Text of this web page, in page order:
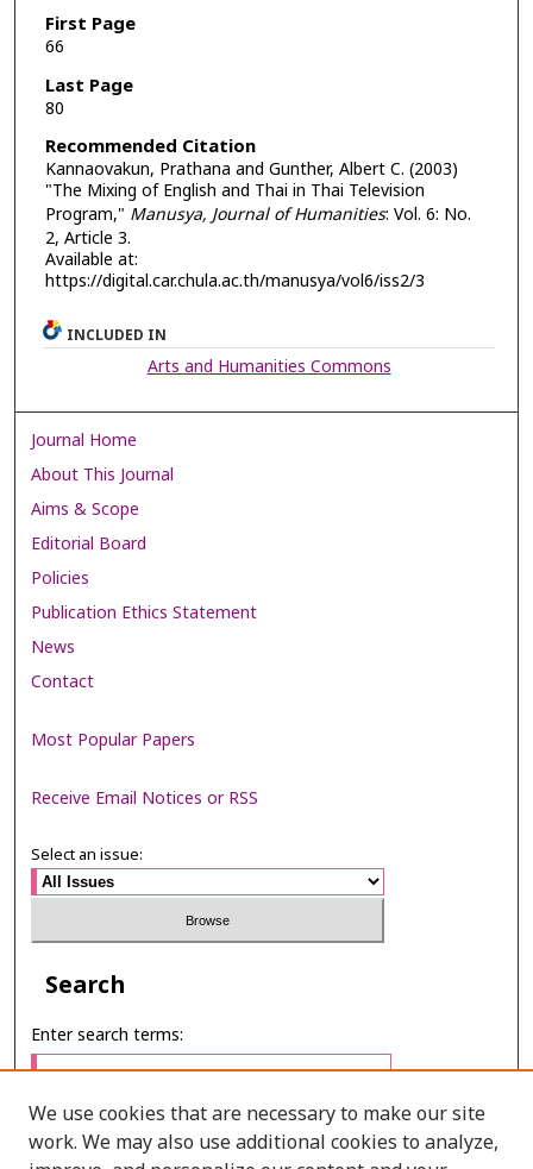
First Page
66
Last Page
80
Recommended Citation
Kannaovakun, Prathana and Gunther, Albert C. (2003)
"The Mixing of English and Thai in Thai Television
Program," Manusya, Journal of Humanities: Vol. 6: No.
2, Article 3.
Available at:
https://digital.car.chula.ac.th/manusya/vol6/iss2/3
INCLUDED IN
Arts and Humanities Commons
Journal Home
About This Journal
Aims & Scope
Editorial Board
Policies
Publication Ethics Statement
News
Contact
Most Popular Papers
Receive Email Notices or RSS
Select an issue:
Search
Enter search terms:
Select context to search:
We use cookies that are necessary to make our site
work. We may also use additional cookies to analyze,